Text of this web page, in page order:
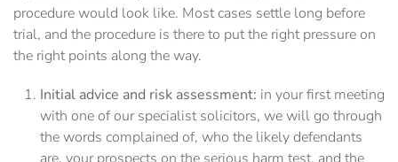
procedure would look like. Most cases settle long before
trial, and the procedure is there to put the right pressure on
the right points along the way.
Initial advice and risk assessment: in your first meeting
with one of our specialist solicitors, we will go through
the words complained of, who the likely defendants